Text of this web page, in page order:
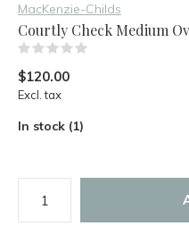
MacKenzie-Childs
Courtly Check Medium
$120.00
Excl. tax
In stock (1)